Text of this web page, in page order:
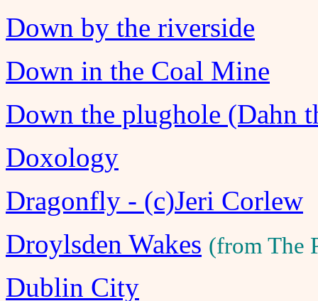
Down by the riverside
Down in the Coal Mine
Down the plughole (Dahn
Doxology
Dragonfly - (c)Jeri Corlew
Droylsden Wakes (from The
Dublin City